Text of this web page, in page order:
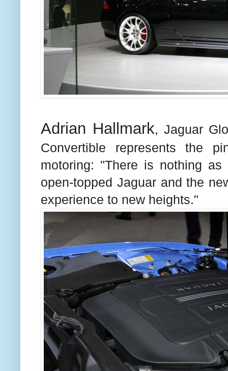
Adrian Hallmark, Jaguar
Convertible represents the
motoring: "There is nothing
open-topped Jaguar and the
experience to new heights."